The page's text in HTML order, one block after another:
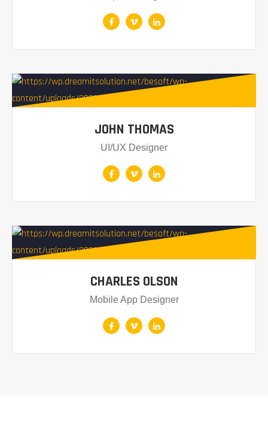
JOHN THOMAS
UI/UX Designer
CHARLES OLSON
Mobile App Designer